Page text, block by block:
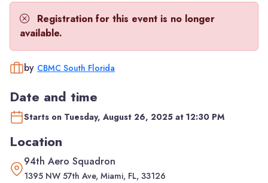
Registration for this event is no longer
available.
by CBMC South Florida
Date and time
Starts on Tuesday, August 26, 2025 at 12:30 PM
Location
94th Aero Squadron
1395 NW 57th Ave, Miami, FL, 33126